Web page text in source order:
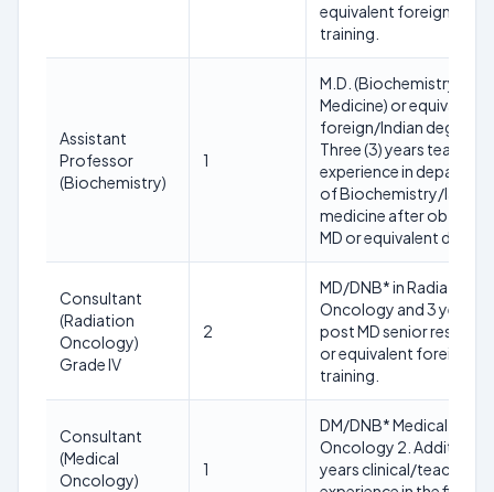
equivalent foreign
training.
Assistant
Professor
(Biochemistry)
1
M.D. (Biochemistry/Lab
Medicine) or equivalent
foreign/Indian degree
Three (3) years teaching
experience in
of Biochemistry/lab
medicine after
MD or equivalent
Consultant
(Radiation
Oncology)
Grade IV
2
MD/DNB* in Radiation
Oncology and 3 years
post MD senior
or equivalent foreign
training.
Consultant
(Medical
Oncology)
1
DM/DNB* Medical
Oncology 2. Additional
years clinical/teaching